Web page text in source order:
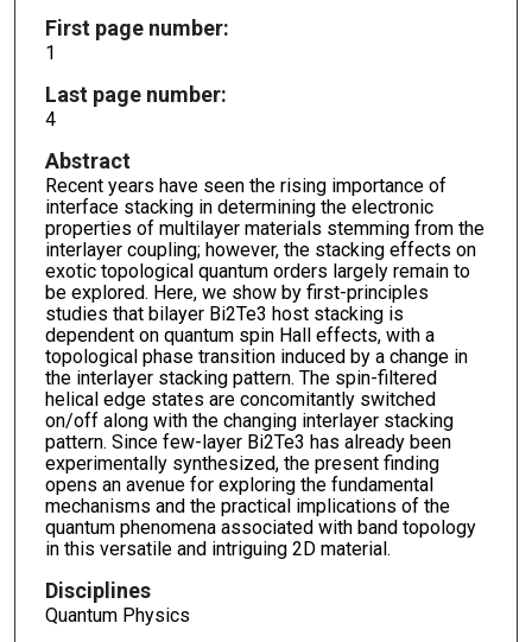
First page number:
1
Last page number:
4
Abstract
Recent years have seen the rising importance of
interface stacking in determining the electronic
properties of multilayer materials stemming from the
interlayer coupling; however, the stacking effects on
exotic topological quantum orders largely remain to
be explored. Here, we show by first-principles
studies that bilayer Bi2Te3 host stacking is
dependent on quantum spin Hall effects, with a
topological phase transition induced by a change in
the interlayer stacking pattern. The spin-filtered
helical edge states are concomitantly switched
on/off along with the changing interlayer stacking
pattern. Since few-layer Bi2Te3 has already been
experimentally synthesized, the present finding
opens an avenue for exploring the fundamental
mechanisms and the practical implications of the
quantum phenomena associated with band topology
in this versatile and intriguing 2D material.
Disciplines
Quantum Physics